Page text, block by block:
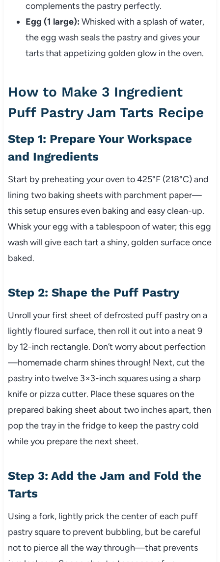
complements the pastry perfectly.
Egg (1 large): Whisked with a splash of water,
the egg wash seals the pastry and gives your
tarts that appetizing golden glow in the oven.
How to Make 3 Ingredient
Puff Pastry Jam Tarts Recipe
Step 1: Prepare Your Workspace
and Ingredients
Start by preheating your oven to 425°F (218°C) and
lining two baking sheets with parchment paper—
this setup ensures even baking and easy clean-up.
Whisk your egg with a tablespoon of water; this egg
wash will give each tart a shiny, golden surface once
baked.
Step 2: Shape the Puff Pastry
Unroll your first sheet of defrosted puff pastry on a
lightly floured surface, then roll it out into a neat 9
by 12-inch rectangle. Don’t worry about perfection
—homemade charm shines through! Next, cut the
pastry into twelve 3×3-inch squares using a sharp
knife or pizza cutter. Place these squares on the
prepared baking sheet about two inches apart, then
pop the tray in the fridge to keep the pastry cold
while you prepare the next sheet.
Step 3: Add the Jam and Fold the
Tarts
Using a fork, lightly prick the center of each puff
pastry square to prevent bubbling, but be careful
not to pierce all the way through—that prevents